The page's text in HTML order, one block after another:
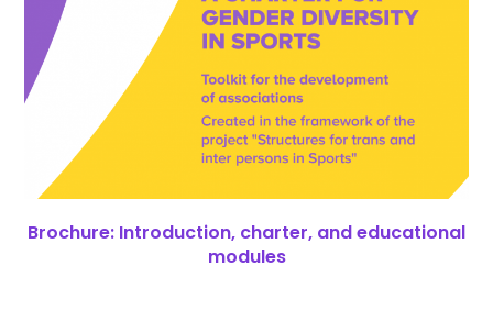
Brochure: Introduction, charter, and educational
modules